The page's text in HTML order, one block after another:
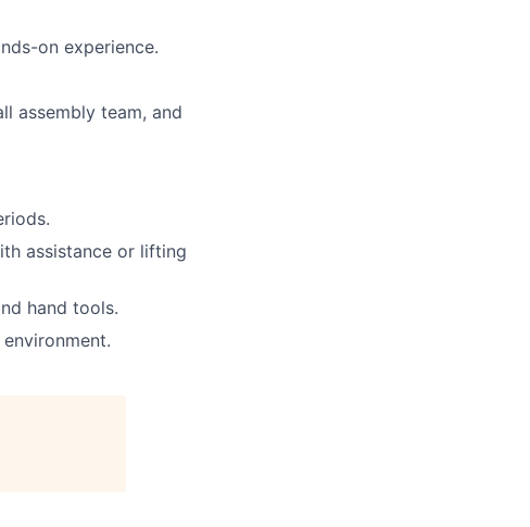
on experience.
assembly team, and
assistance or lifting
hand tools.